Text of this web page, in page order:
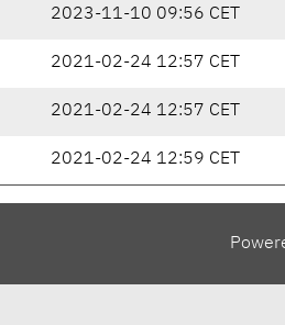
2023-11-10 09:56 CET
2021-02-24 12:57 CET
2021-02-24 12:57 CET
2021-02-24 12:59 CET